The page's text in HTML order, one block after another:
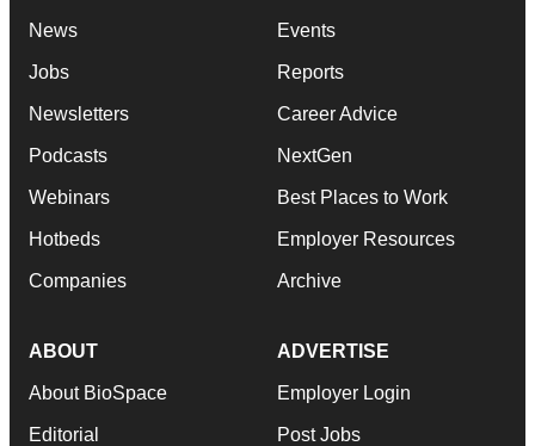
News
Jobs
Newsletters
Podcasts
Webinars
Hotbeds
Companies
Events
Reports
Career Advice
NextGen
Best Places to Work
Employer Resources
Archive
ABOUT
About BioSpace
Editorial
ADVERTISE
Employer Login
Post Jobs